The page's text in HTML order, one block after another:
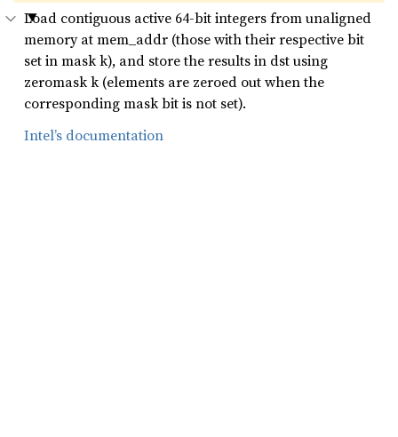
Load contiguous active 64-bit integers from unaligned
memory at mem_addr (those with their respective bit
set in mask k), and store the results in dst using
zeromask k (elements are zeroed out when the
corresponding mask bit is not set).
Intel’s documentation